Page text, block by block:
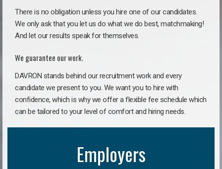
There is no obligation unless you hire one of our candidates.
We only ask that you let us do what we do best, matchmaking!
And let our results speak for themselves.
We guarantee our work.
DAVRON stands behind our recruitment work and every
candidate we present to you. We want you to hire with
confidence, which is why we offer a flexible fee schedule which
can be tailored to your level of comfort and hiring needs.
Employers